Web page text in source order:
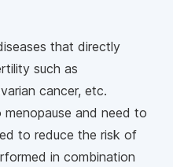
that directly
such as
cancer, etc.
and need to
to reduce the risk of
in combination